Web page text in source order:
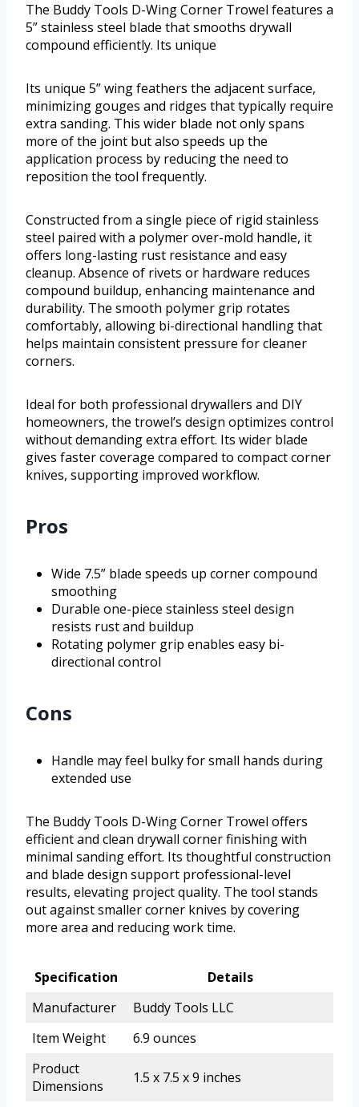
The Buddy Tools D-Wing Corner Trowel features a
5” stainless steel blade that smooths drywall
compound efficiently. Its unique
Its unique 5” wing feathers the adjacent surface,
minimizing gouges and ridges that typically require
extra sanding. This wider blade not only spans
more of the joint but also speeds up the
application process by reducing the need to
reposition the tool frequently.
Constructed from a single piece of rigid stainless
steel paired with a polymer over-mold handle, it
offers long-lasting rust resistance and easy
cleanup. Absence of rivets or hardware reduces
compound buildup, enhancing maintenance and
durability. The smooth polymer grip rotates
comfortably, allowing bi-directional handling that
helps maintain consistent pressure for cleaner
corners.
Ideal for both professional drywallers and DIY
homeowners, the trowel’s design optimizes control
without demanding extra effort. Its wider blade
gives faster coverage compared to compact corner
knives, supporting improved workflow.
Pros
Wide 7.5” blade speeds up corner compound
smoothing
Durable one-piece stainless steel design
resists rust and buildup
Rotating polymer grip enables easy bi-
directional control
Cons
Handle may feel bulky for small hands during
extended use
The Buddy Tools D-Wing Corner Trowel offers
efficient and clean drywall corner finishing with
minimal sanding effort. Its thoughtful construction
and blade design support professional-level
results, elevating project quality. The tool stands
out against smaller corner knives by covering
more area and reducing work time.
Specification
Details
Manufacturer
Buddy Tools LLC
Item Weight
6.9 ounces
Product
Dimensions
1.5 x 7.5 x 9 inches